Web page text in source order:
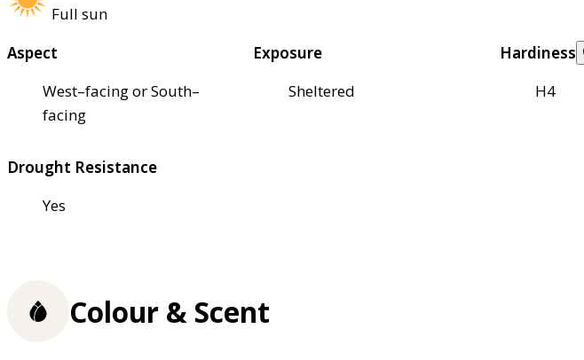
Full sun
Aspect
West–facing or South–
facing
Exposure
Sheltered
Hardiness
H4
Drought Resistance
Yes
Colour & Scent